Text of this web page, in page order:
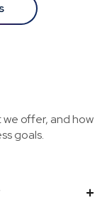
offer, and how
goals.